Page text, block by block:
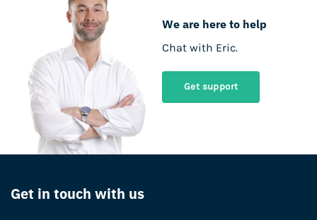
We are here to help
Chat with Eric.
Get support
Get in touch with us